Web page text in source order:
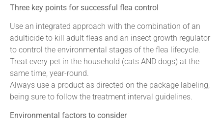
Three key points for successful flea control
Use an integrated approach with the combination of an
adulticide to kill adult fleas and an insect growth regulator
to control the environmental stages of the flea lifecycle.
Treat every pet in the household (cats AND dogs) at the
same time, year-round.
Always use a product as directed on the package labeling,
being sure to follow the treatment interval guidelines.
Environmental factors to consider